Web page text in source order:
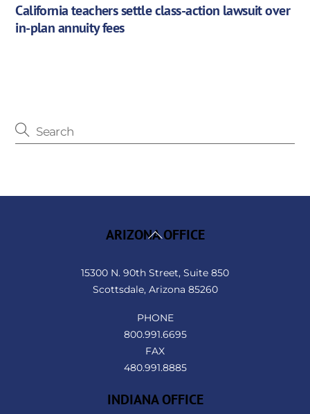
California teachers settle class-action lawsuit over
in-plan annuity fees
Back
ARIZONA OFFICE
15300 N. 90th Street, Suite 850
Scottsdale, Arizona 85260
PHONE
800.991.6695
FAX
480.991.8885
INDIANA OFFICE